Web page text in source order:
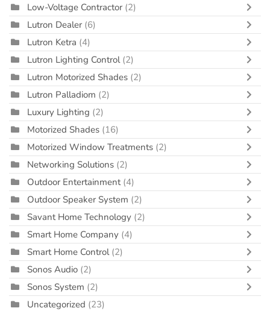
Low-Voltage Contractor (2)
Lutron Dealer (6)
Lutron Ketra (4)
Lutron Lighting Control (2)
Lutron Motorized Shades (2)
Lutron Palladiom (2)
Luxury Lighting (2)
Motorized Shades (16)
Motorized Window Treatments (2)
Networking Solutions (2)
Outdoor Entertainment (4)
Outdoor Speaker System (2)
Savant Home Technology (2)
Smart Home Company (4)
Smart Home Control (2)
Sonos Audio (2)
Sonos System (2)
Uncategorized (23)